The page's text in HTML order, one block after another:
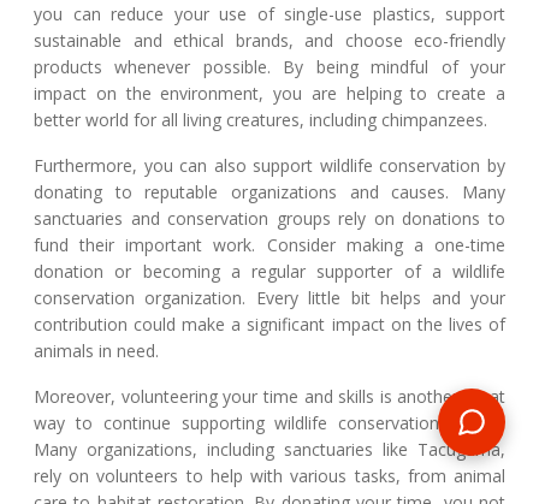
you can reduce your use of single-use plastics, support
sustainable and ethical brands, and choose eco-friendly
products whenever possible. By being mindful of your
impact on the environment, you are helping to create a
better world for all living creatures, including chimpanzees.
Furthermore, you can also support wildlife conservation by
donating to reputable organizations and causes. Many
sanctuaries and conservation groups rely on donations to
fund their important work. Consider making a one-time
donation or becoming a regular supporter of a wildlife
conservation organization. Every little bit helps and your
contribution could make a significant impact on the lives of
animals in need.
Moreover, volunteering your time and skills is another great
way to continue supporting wildlife conservation efforts.
Many organizations, including sanctuaries like Tacugama,
rely on volunteers to help with various tasks, from animal